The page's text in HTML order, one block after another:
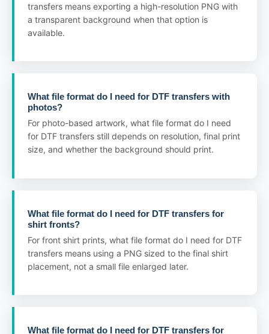
transfers means exporting a high-resolution PNG with
a transparent background when that option is
available.
What file format do I need for DTF transfers with
photos?
For photo-based artwork, what file format do I need
for DTF transfers still depends on resolution, final print
size, and whether the background should print.
What file format do I need for DTF transfers for
shirt fronts?
For front shirt prints, what file format do I need for DTF
transfers means using a PNG sized to the final shirt
placement, not a small file enlarged later.
What file format do I need for DTF transfers for